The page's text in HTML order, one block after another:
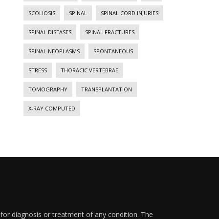
SCOLIOSIS SPINAL SPINAL CORD INJURIES
SPINAL DISEASES SPINAL FRACTURES
SPINAL NEOPLASMS SPONTANEOUS
STRESS THORACIC VERTEBRAE
TOMOGRAPHY TRANSPLANTATION
X-RAY COMPUTED
diagnosis or treatment of any condition. The